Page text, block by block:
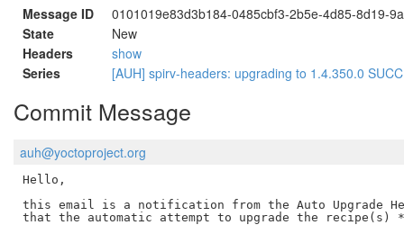
Message ID
0101019e83d3b184-0485cbf3-2b5e-4d85-8d19-
State
New
Headers
show
Series
[AUH] spirv-headers: upgrading to 1.4.350.0
Commit Message
auh@yoctoproject.org
Hello,
this email is a notification from the Auto Upgrade
that the automatic attempt to upgrade the recipe(s)